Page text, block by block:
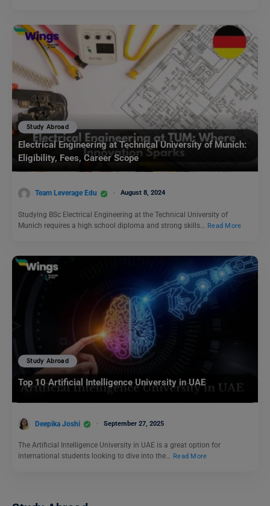
Study Abroad
Electrical Engineering at Technical University of Munich:
Eligibility, Fees, Career Scope
Team Leverage Edu August 8, 2024
Studying BSc Electrical Engineering at the Technical University of
Munich requires a high school diploma and strong skills… Read More
Study Abroad
Top 10 Artificial Intelligence University in UAE
Deepika Joshi September 27, 2025
The Artificial Intelligence University in UAE is a great option for
international students looking to dive into the… Read More